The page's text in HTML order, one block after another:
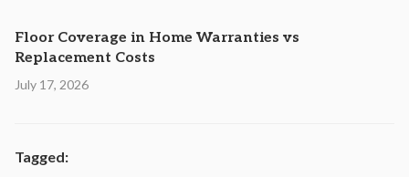
Floor Coverage in Home Warranties vs
Replacement Costs
July 17, 2026
Tagged: